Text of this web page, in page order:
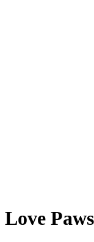
Love